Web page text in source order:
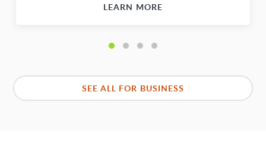
LEARN MORE
SEE ALL FOR BUSINESS